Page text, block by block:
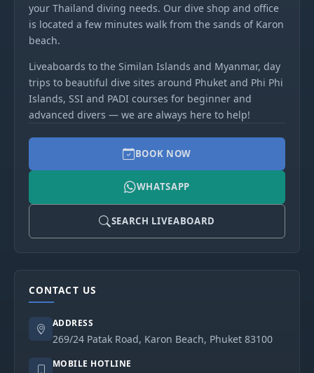
your Thailand diving needs. Our dive shop and office
is located a few minutes walk from the sands of Karon
beach.
Liveaboards to the Similan Islands and Myanmar, day
trips to beautiful dive sites around Phuket and Phi Phi
Islands, SSI and PADI courses for beginner and
advanced divers — we are always here to help!
BOOK NOW
WHATSAPP
SEARCH LIVEABOARD
CONTACT US
ADDRESS
269/24 Patak Road, Karon Beach, Phuket 83100
MOBILE HOTLINE